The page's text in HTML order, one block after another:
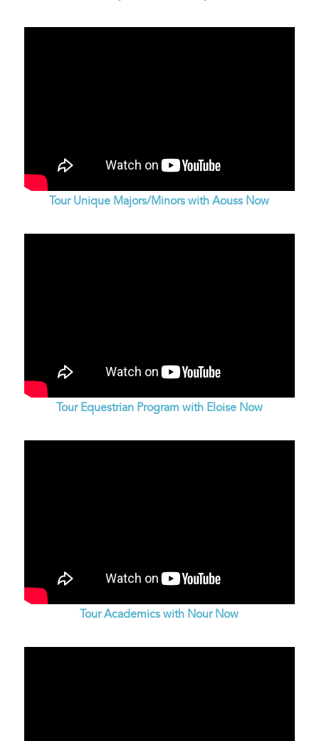
Tour Unique Majors/Minors with Aouss Now
Tour Equestrian Program with Eloise Now
Tour Academics with Nour Now